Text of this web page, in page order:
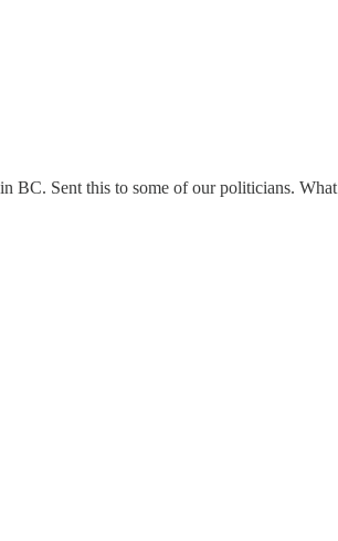
BC. Sent this to some of our politicians.